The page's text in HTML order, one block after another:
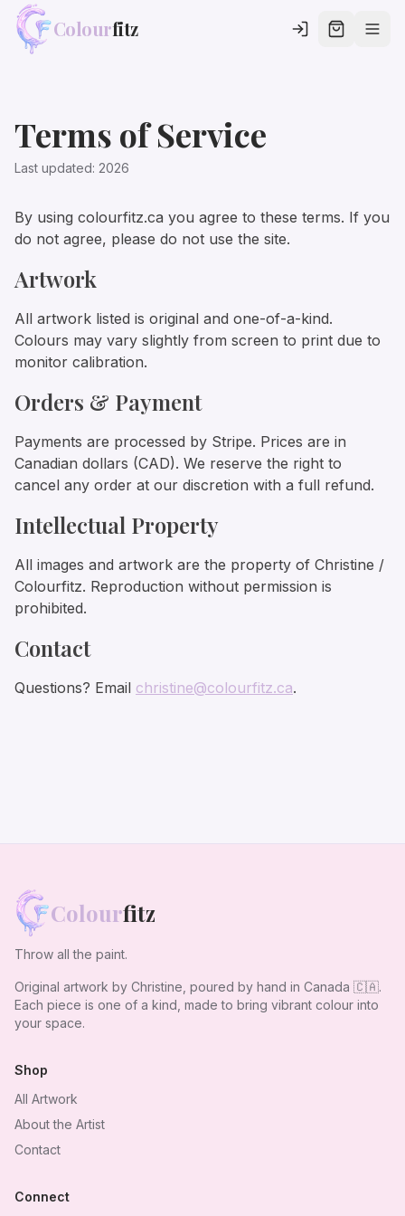
Colourfitz
Terms of Service
Last updated: 2026
By using colourfitz.ca you agree to these terms. If you
do not agree, please do not use the site.
Artwork
All artwork listed is original and one-of-a-kind.
Colours may vary slightly from screen to print due to
monitor calibration.
Orders & Payment
Payments are processed by Stripe. Prices are in
Canadian dollars (CAD). We reserve the right to
cancel any order at our discretion with a full refund.
Intellectual Property
All images and artwork are the property of Christine /
Colourfitz. Reproduction without permission is
prohibited.
Contact
Questions? Email christine@colourfitz.ca.
Colourfitz
Throw all the paint.
Original artwork by Christine, poured by hand in Canada 🇨🇦.
Each piece is one of a kind, made to bring vibrant colour into
your space.
Shop
All Artwork
About the Artist
Contact
Connect